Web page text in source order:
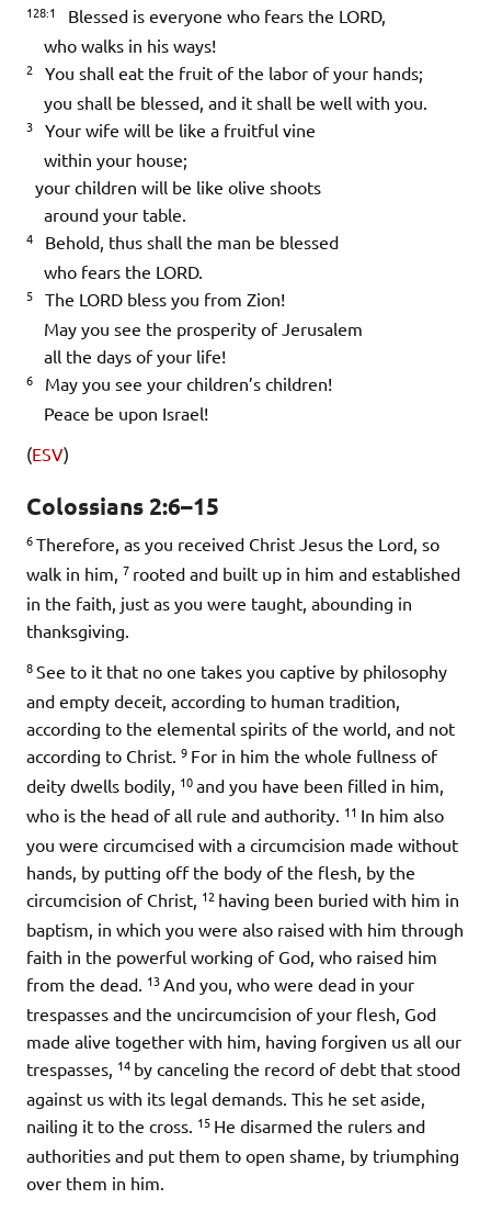
128:1
Blessed is everyone who fears the LORD,
who walks in his ways!
2
You shall eat the fruit of the labor of your hands;
you shall be blessed, and it shall be well with you.
3
Your wife will be like a fruitful vine
within your house;
your children will be like olive shoots
around your table.
4
Behold, thus shall the man be blessed
who fears the LORD.
5
The LORD bless you from Zion!
May you see the prosperity of Jerusalem
all the days of your life!
6
May you see your children’s children!
Peace be upon Israel!
(ESV)
Colossians 2:6–15
6Therefore, as you received Christ Jesus the Lord, so
walk in him, 7 rooted and built up in him and established
in the faith, just as you were taught, abounding in
thanksgiving.
8See to it that no one takes you captive by philosophy
and empty deceit, according to human tradition,
according to the elemental spirits of the world, and not
according to Christ. 9 For in him the whole fullness of
deity dwells bodily, 10and you have been filled in him,
who is the head of all rule and authority. 11 In him also
you were circumcised with a circumcision made without
hands, by putting off the body of the flesh, by the
circumcision of Christ, 12 having been buried with him in
baptism, in which you were also raised with him through
faith in the powerful working of God, who raised him
from the dead. 13 And you, who were dead in your
trespasses and the uncircumcision of your flesh, God
made alive together with him, having forgiven us all our
trespasses, 14 by canceling the record of debt that stood
against us with its legal demands. This he set aside,
nailing it to the cross. 15 He disarmed the rulers and
authorities and put them to open shame, by triumphing
over them in him.